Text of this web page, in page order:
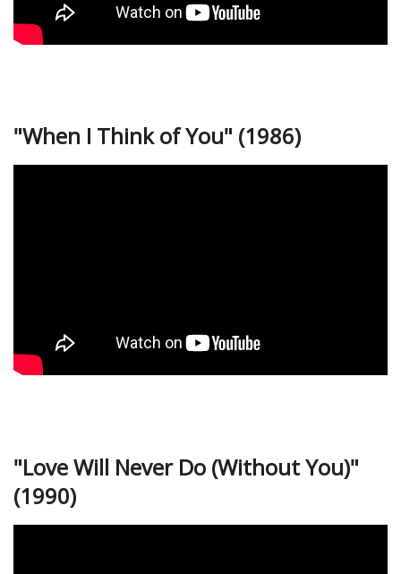
"When I Think of You" (1986)
"Love Will Never Do (Without You)"
(1990)